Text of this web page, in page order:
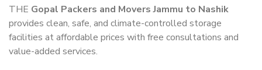
THE Gopal Packers and Movers Jammu to Nashik
provides clean, safe, and climate-controlled storage
facilities at affordable prices with free consultations and
value-added services.